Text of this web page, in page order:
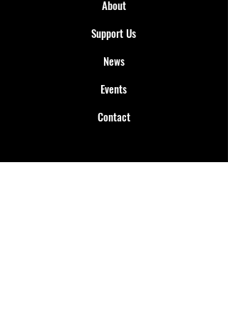
About
Support Us
News
Events
Contact